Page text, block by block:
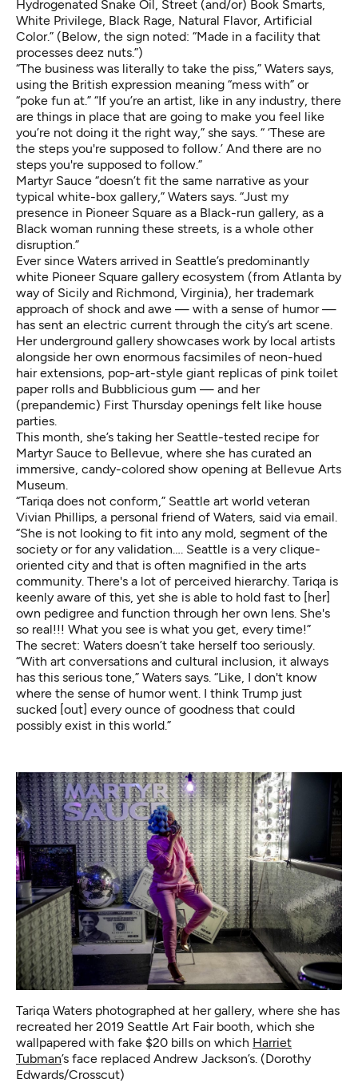
Hydrogenated Snake Oil, Street (and/or) Book Smarts,
White Privilege, Black Rage, Natural Flavor, Artificial
Color.” (Below, the sign noted: “Made in a facility that
processes deez nuts.”)
“The business was literally to take the piss,” Waters says,
using the British expression meaning “mess with” or
“poke fun at.” “If you’re an artist, like in any industry, there
are things in place that are going to make you feel like
you’re not doing it the right way,” she says. “ ‘These are
the steps you're supposed to follow.’ And there are no
steps you're supposed to follow.”
Martyr Sauce “doesn’t fit the same narrative as your
typical white-box gallery,” Waters says. “Just my
presence in Pioneer Square as a Black-run gallery, as a
Black woman running these streets, is a whole other
disruption.”
Ever since Waters arrived in Seattle’s predominantly
white Pioneer Square gallery ecosystem (from Atlanta by
way of Sicily and Richmond, Virginia), her trademark
approach of shock and awe — with a sense of humor —
has sent an electric current through the city’s art scene.
Her underground gallery showcases work by local artists
alongside her own enormous facsimiles of neon-hued
hair extensions, pop-art-style giant replicas of pink toilet
paper rolls and Bubblicious gum — and her
(prepandemic) First Thursday openings felt like house
parties.
This month, she’s taking her Seattle-tested recipe for
Martyr Sauce to Bellevue, where she has curated an
immersive, candy-colored show opening at Bellevue Arts
Museum.
“Tariqa does not conform,” Seattle art world veteran
Vivian Phillips, a personal friend of Waters, said via email.
“She is not looking to fit into any mold, segment of the
society or for any validation…. Seattle is a very clique-
oriented city and that is often magnified in the arts
community. There's a lot of perceived hierarchy. Tariqa is
keenly aware of this, yet she is able to hold fast to [her]
own pedigree and function through her own lens. She's
so real!!! What you see is what you get, every time!”
The secret: Waters doesn’t take herself too seriously.
“With art conversations and cultural inclusion, it always
has this serious tone,” Waters says. “Like, I don't know
where the sense of humor went. I think Trump just
sucked [out] every ounce of goodness that could
possibly exist in this world.”
Tariqa Waters photographed at her gallery, where she has
recreated her 2019 Seattle Art Fair booth, which she
wallpapered with fake $20 bills on which Harriet
Tubman’s face replaced Andrew Jackson’s. (Dorothy
Edwards/Crosscut)